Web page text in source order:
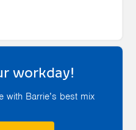
workday!
with Barrie’s best mix